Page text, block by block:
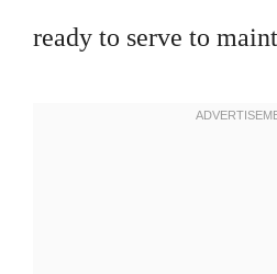
ready to serve to